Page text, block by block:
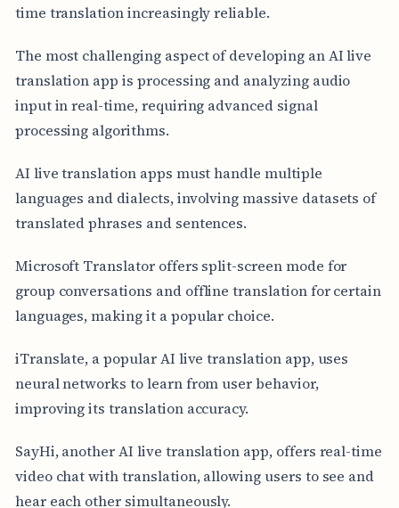
time translation increasingly reliable.
The most challenging aspect of developing an AI live
translation app is processing and analyzing audio
input in real-time, requiring advanced signal
processing algorithms.
AI live translation apps must handle multiple
languages and dialects, involving massive datasets of
translated phrases and sentences.
Microsoft Translator offers split-screen mode for
group conversations and offline translation for certain
languages, making it a popular choice.
iTranslate, a popular AI live translation app, uses
neural networks to learn from user behavior,
improving its translation accuracy.
SayHi, another AI live translation app, offers real-time
video chat with translation, allowing users to see and
hear each other simultaneously.